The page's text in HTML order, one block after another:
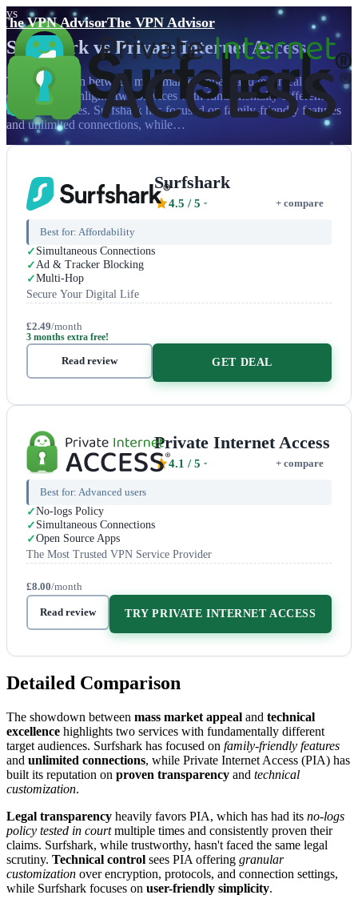
The VPN AdvisorThe VPN Advisor
vs
Surfshark vsPrivate Internet Access
The showdown between mass market appeal and technical
excellence highlights two services with fundamentally different
target audiences. Surfshark has focused on family-friendly features
and unlimited connections, while…
Surfshark
4.5 / 5 + compare
Best for: Affordability
Simultaneous Connections
Ad & Tracker Blocking
Multi-Hop
Secure Your Digital Life
£2.49/month
3 months extra free!
Read review GET DEAL
Private Internet Access
4.1 / 5 + compare
Best for: Advanced users
No-logs Policy
Simultaneous Connections
Open Source Apps
The Most Trusted VPN Service Provider
£8.00/month
Read review TRY PRIVATE INTERNET ACCESS
Detailed Comparison
The showdown between mass market appeal and technical
excellence highlights two services with fundamentally different
target audiences. Surfshark has focused on family-friendly features
and unlimited connections, while Private Internet Access (PIA) has
built its reputation on proven transparency and technical
customization.
Legal transparency heavily favors PIA, which has had its no-logs
policy tested in courtmultiple times and consistently proven their
claims. Surfshark, while trustworthy, hasn't faced the same legal
scrutiny. Technical control sees PIA offering granular
customization over encryption, protocols, and connection settings,
while Surfshark focuses on user-friendly simplicity.